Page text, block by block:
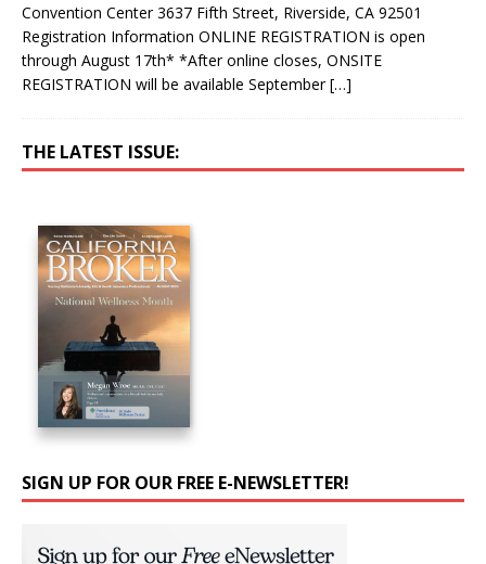
Convention Center 3637 Fifth Street, Riverside, CA 92501
Registration Information ONLINE REGISTRATION is open
through August 17th* *After online closes, ONSITE
REGISTRATION will be available September[…]
THE LATEST ISSUE:
SIGN UP FOR OUR FREE E-NEWSLETTER!